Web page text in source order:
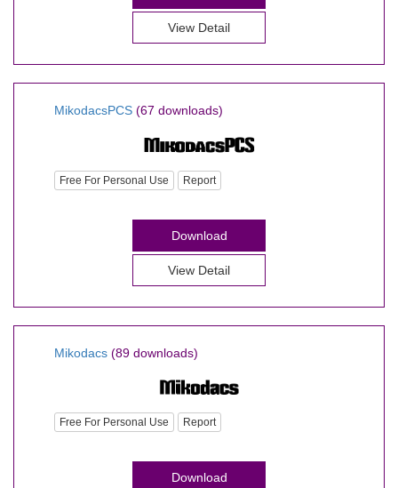
View Detail
MikodacsPCS (67 downloads)
Free For Personal Use Report
Download
View Detail
Mikodacs (89 downloads)
Free For Personal Use Report
Download